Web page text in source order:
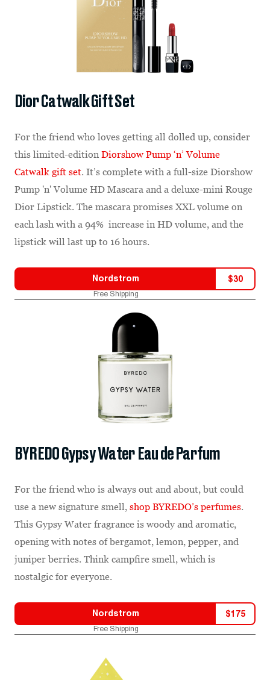
Dior Catwalk Gift Set
For the friend who loves getting all dolled up, consider
this limited-edition Diorshow Pump ‘n’ Volume
Catwalk gift set. It’s complete with a full-size Diorshow
Pump 'n' Volume HD Mascara and a deluxe-mini Rouge
Dior Lipstick. The mascara promises XXL volume on
each lash with a 94% increase in HD volume, and the
lipstick will last up to 16 hours.
Nordstrom $30
Free Shipping
BYREDO Gypsy Water Eau de Parfum
For the friend who is always out and about, but could
use a new signature smell, shop BYREDO’s perfumes.
This Gypsy Water fragrance is woody and aromatic,
opening with notes of bergamot, lemon, pepper, and
juniper berries. Think campfire smell, which is
nostalgic for everyone.
Nordstrom $175
Free Shipping